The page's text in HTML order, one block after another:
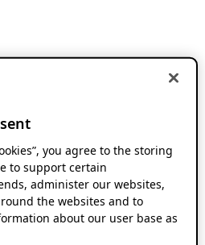
you agree to the storing
to support certain
administer our websites,
the websites and to
about our user base as